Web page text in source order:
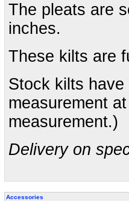
The pleats are
inches.
These kilts are
Stock kilts
measurement
measurement.)
Delivery on
Accessories